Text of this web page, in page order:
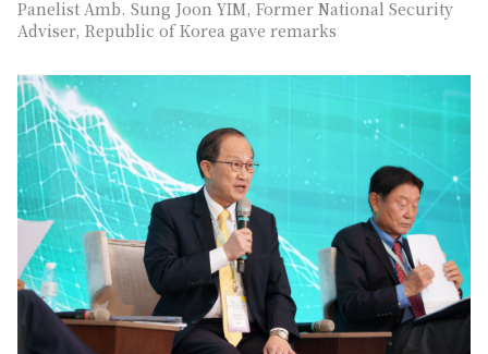
Panelist Amb. Sung Joon YIM, Former National Security
Adviser, Republic of Korea gave remarks